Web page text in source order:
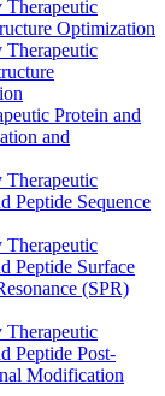
Therapeutic
Optimization
Therapeutic
Protein and
and
Therapeutic
Peptide Sequence
Therapeutic
Peptide Surface
(SPR)
Therapeutic
Peptide Post-
Modification